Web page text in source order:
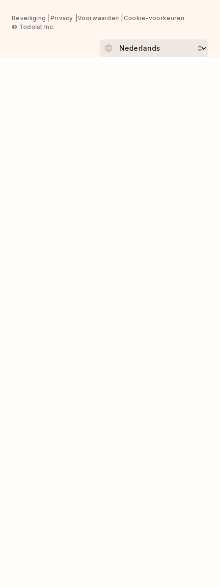
Beveiliging Privacy Voorwaarden
Cookie-voorkeuren
© Todoist Inc.